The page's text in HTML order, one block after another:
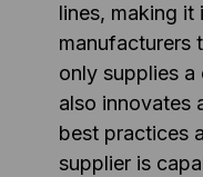
lines, making
manufacturers
only supplies
also innovates
best practices
supplier is